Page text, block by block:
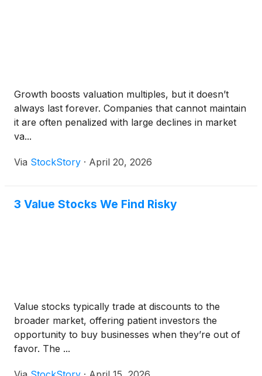
Growth boosts valuation multiples, but it doesn’t
always last forever. Companies that cannot maintain
it are often penalized with large declines in market
va...
Via StockStory · April 20, 2026
3 Value Stocks We Find Risky
Value stocks typically trade at discounts to the
broader market, offering patient investors the
opportunity to buy businesses when they’re out of
favor. The ...